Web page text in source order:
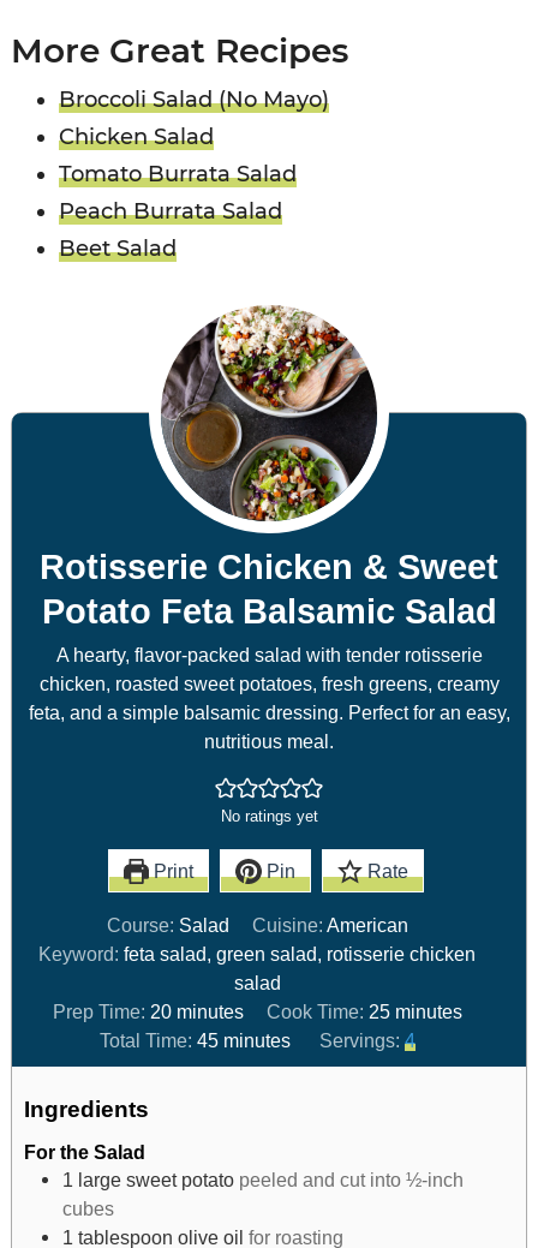
More Great Recipes
Broccoli Salad (No Mayo)
Chicken Salad
Tomato Burrata Salad
Peach Burrata Salad
Beet Salad
Rotisserie Chicken & Sweet
Potato Feta Balsamic Salad
A hearty, flavor-packed salad with tender rotisserie
chicken, roasted sweet potatoes, fresh greens, creamy
feta, and a simple balsamic dressing. Perfect for an easy,
nutritious meal.
No ratings yet
Print Pin Rate
Course: Salad Cuisine: American
Keyword:feta salad, green salad, rotisserie chicken
salad
Prep Time: 20 minutes Cook Time: 25 minutes
Total Time:45 minutes Servings: 4
Ingredients
For the Salad
1 large sweet potato peeled and cut into ½-inch
cubes
1 tablespoon olive oil for roasting